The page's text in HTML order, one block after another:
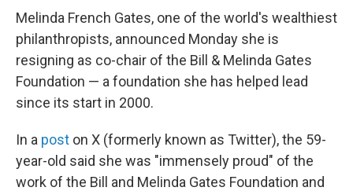
e
b
o
o
k
t
t
e
r
k
I
n
i
Melinda French Gates, one of the world's wealthiest
philanthropists, announced Monday she is
resigning as co-chair of the Bill & Melinda Gates
Foundation — a foundation she has helped lead
since its start in 2000.
In a post on X (formerly known as Twitter), the 59-
year-old said she was "immensely proud" of the
work of the Bill and Melinda Gates Foundation and